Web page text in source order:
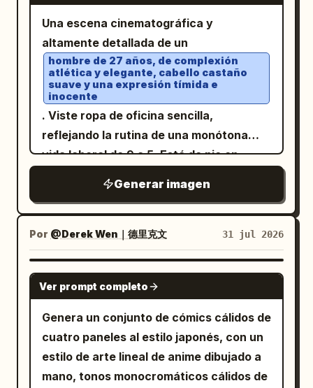
subtitle text about electrical circuits
and calculations. Visual novel UI: Add a
dark translucent navy dialogue box
spanning the bottom 18% of the image. It
has 1 small blue name tag on the left
reading 奈緒 , 1 line of Japanese
dialogue in white text, a small downward
triangle at the right end of the dialogue,
and a row of tiny game controls along
the bottom right such as BACK, AUTO,
SKIP, SAVE, LOAD, CONFIG, LOG, MENU.
bottom left, similar to a game
screenshot watermark. Style
constraints: Clean anime faces,
luminous eyes, fine hair strands,
realistic classroom perspective, soft rim
lighting, high-detail fabric texture on the
sweater, warm nostalgic mood, no extra
characters, no cropped face for the girl,
law triangle diagram labeled V, I, R and
the formula V = I × R; 1 closed or slightly
angled textbook/workbook with colorful
page tabs titled in Japanese as
電気理論の基礎 . Also include 1 pen lying
between the notebook and textbook.
Show multiple wooden desks and metal
chairs receding into the classroom, but
keep the focus on the two students.
Text content: On the chalkboard, write a
welcoming Japanese message,
chalk cherry blossom drawings. In the
dialogue box, use the speaker tag
電気先生 and the line: “電気って正直、嘘
をつかないでしょ？ 計算した通りに、電圧
が出て、電流が流れる。それが私の好きなと
ころなんだ。” Add tiny visual novel
controls at the bottom right such as
BACK, AUTO, SKIP, SAVE, LOAD, CONFIG,
atado sobre los hombros, pantalones
cortos verdes, calcetines negros y
zapatillas blancas, sosteniendo una
pequeña fruta naranja. Luz de día suave,
gradación de color tenue, textura de piel
realista, fotografía documental, grano
de película sutil,
estética de estilo de vida
coreana/japonesa
cenital de ángulo alto, movimiento
natural, ultra realista, obra maestra.
Una escena cinematográfica y
altamente detallada de un
hombre de 27 años, de complexión
atlética y elegante, cabello castaño
suave y una expresión tímida e
inocente
. Viste ropa de oficina sencilla,
reflejando la rutina de una monótona
vida laboral de 9 a 5. Está de pie en
parada de autobús urbana y
concurrida
rodeado de decenas de viajeros que
parecen distantes e inexpresivos. El
mundo entero se muestra en blanco y
negro, enfatizando la monotonía y la
repetición de su vida diaria. Nubes
oscuras se acumulan sobre él y, de
repente, comienza a llover. Mientras
todos a su alrededor se apresuran a
Generar imagen
Por @Derek Wen｜德里克文 31 jul 2026
GPT IMAGE 2
Ver prompt completo
Genera un conjunto de cómics cálidos de
cuatro paneles al estilo japonés, con un
estilo de arte lineal de anime dibujado a
mano, tonos monocromáticos cálidos de